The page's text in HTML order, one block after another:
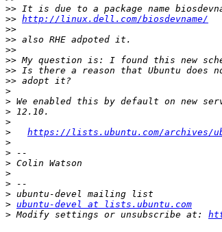
>>
>> http://linux.dell.com/biosdevname/
>>
>>
>>
>>
>>
>>
>
>
>
>
>
https://lists.ubuntu.com/archives/
>
>
> Colin Watson
>
>
>
> ubuntu-devel at lists.ubuntu.com
> Modify settings or unsubscribe at: